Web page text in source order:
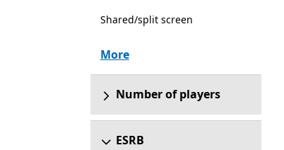
Shared/split screen
More
Number of players
ESRB